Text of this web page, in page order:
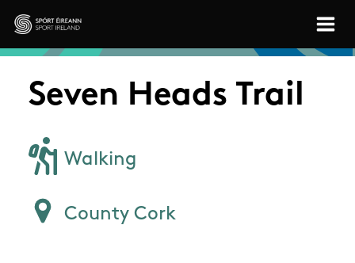
Skip to main content
Sport Ireland
Seven Heads Trail
Walking
County Cork